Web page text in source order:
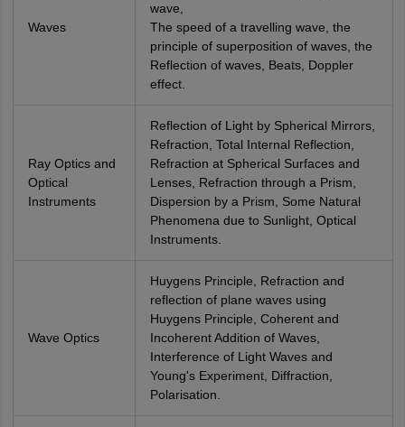
Waves
wave,
The speed of a travelling wave, the
principle of superposition of waves, the
Reflection of waves, Beats, Doppler
effect.
Ray Optics and
Optical
Instruments
Reflection of Light by Spherical Mirrors,
Refraction, Total Internal Reflection,
Refraction at Spherical Surfaces and
Lenses, Refraction through a Prism,
Dispersion by a Prism, Some Natural
Phenomena due to Sunlight, Optical
Instruments.
Wave Optics
Huygens Principle, Refraction and
reflection of plane waves using
Huygens Principle, Coherent and
Incoherent Addition of Waves,
Interference of Light Waves and
Young's Experiment, Diffraction,
Polarisation.